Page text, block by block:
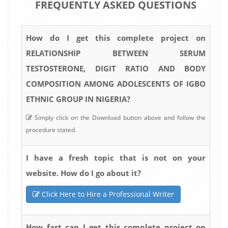
FREQUENTLY ASKED QUESTIONS
How do I get this complete project on
RELATIONSHIP BETWEEN SERUM
TESTOSTERONE, DIGIT RATIO AND BODY
COMPOSITION AMONG ADOLESCENTS OF IGBO
ETHNIC GROUP IN NIGERIA?
Simply click on the Download button above and follow the
procedure stated.
I have a fresh topic that is not on your
website. How do I go about it?
Click Here to Hire a Professional Writer